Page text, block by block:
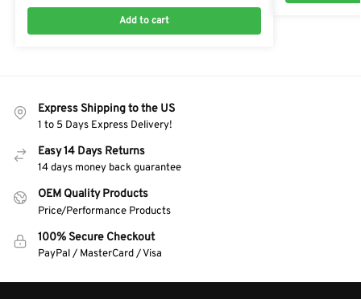
Add to cart
Express Shipping to the US
1 to 5 Days Express Delivery!
Easy 14 Days Returns
14 days money back guarantee
OEM Quality Products
Price/Performance Products
100% Secure Checkout
PayPal / MasterCard / Visa